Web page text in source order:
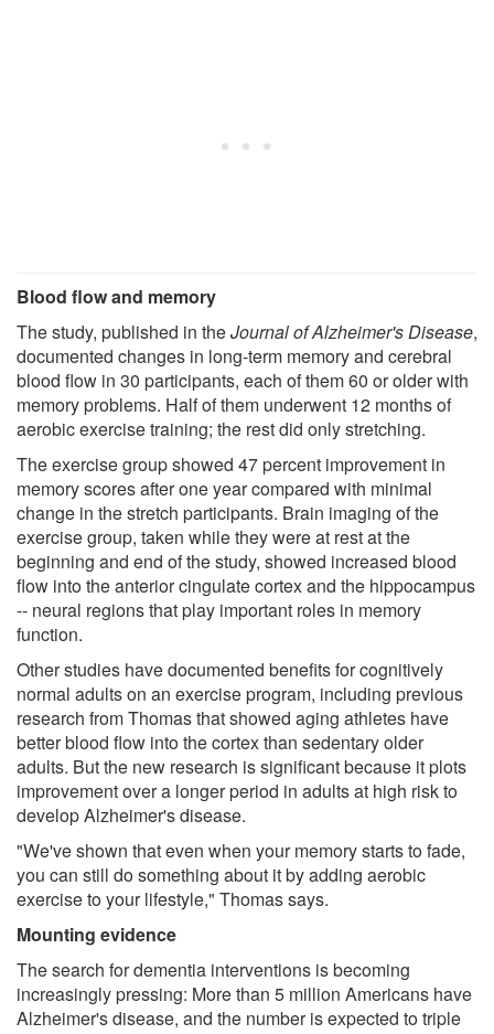
Blood flow and memory
The study, published in theJournal of Alzheimer's Disease,
documented changes in long-term memory and cerebral
blood flow in 30 participants, each of them 60 or older with
memory problems. Half of them underwent 12 months of
aerobic exercise training; the rest did only stretching.
The exercise group showed 47 percent improvement in
memory scores after one year compared with minimal
change in the stretch participants. Brain imaging of the
exercise group, taken while they were at rest at the
beginning and end of the study, showed increased blood
flow into the anterior cingulate cortex and the hippocampus
-- neural regions that play important roles in memory
function.
Other studies have documented benefits for cognitively
normal adults on an exercise program, including previous
research from Thomas that showed aging athletes have
better blood flow into the cortex than sedentary older
adults. But the new research is significant because it plots
improvement over a longer period in adults at high risk to
develop Alzheimer's disease.
"We've shown that even when your memory starts to fade,
you can still do something about it by adding aerobic
exercise to your lifestyle," Thomas says.
Mounting evidence
The search for dementia interventions is becoming
increasingly pressing: More than 5 million Americans have
Alzheimer's disease, and the number is expected to triple